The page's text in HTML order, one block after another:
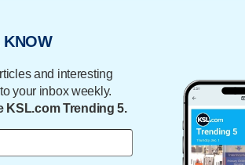
KNOW
and interesting
your inbox weekly.
KSL.com Trending 5.